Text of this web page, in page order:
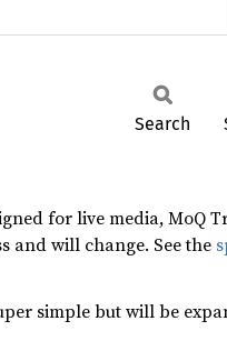
Search
for live media, MoQ
and will change. See the
simple but will be